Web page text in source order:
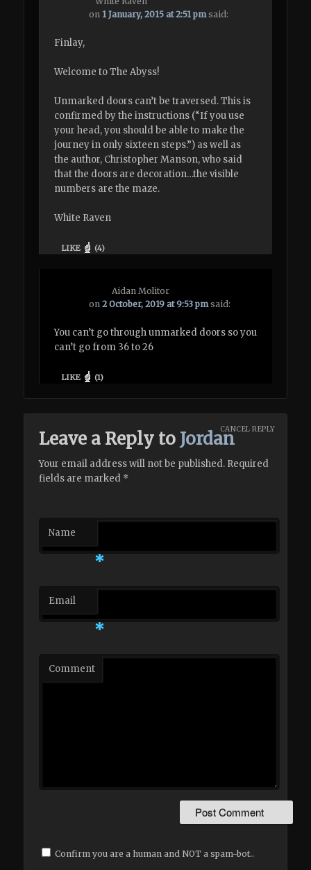
on 1 January, 2015 at 2:51 pm said:
Finlay,
Welcome to The Abyss!
Unmarked doors can’t be traversed. This is
confirmed by the instructions (“If you use
your head, you should be able to make the
journey in only sixteen steps.”) as well as
the author, Christopher Manson, who said
that the doors are decoration…the visible
numbers are the maze.
White Raven
LIKE (4)
Aidan Molitor
on2 October, 2019 at 9:53 pm said:
You can’t go through unmarked doors so you
can’t go from 36 to 26
LIKE (1)
Leave a Reply to JordanCANCEL REPLY
Your email address will not be published. Required
fields are marked *
Name
*
Email
*
Comment
Confirm you are a human and NOT a spam-bot..